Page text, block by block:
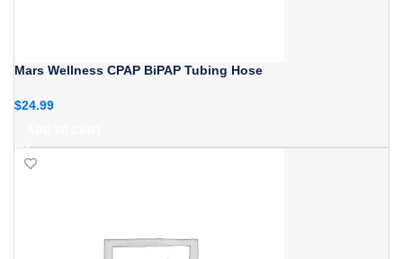
Mars Wellness CPAP BiPAP Tubing Hose
$24.99